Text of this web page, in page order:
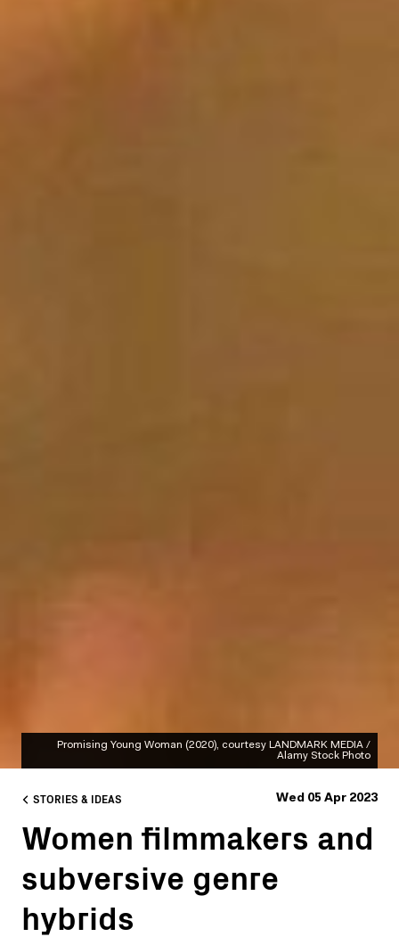
Promising Young Woman (2020), courtesy LANDMARK MEDIA /
Alamy Stock Photo
STORIES & IDEAS Wed 05 Apr 2023
Women filmmakers and
subversive genre
hybrids